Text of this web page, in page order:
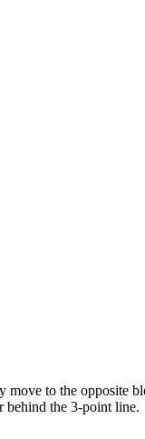
to the opposite
behind the 3-point line.